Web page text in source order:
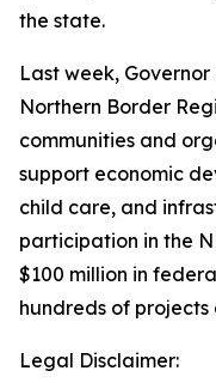
the state.
Last week, Governor
Northern Border
communities and
support economic
child care, and
participation in the
$100 million in
hundreds of projects
Legal Disclaimer: